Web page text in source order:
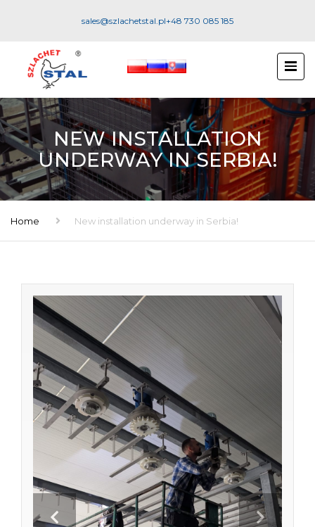
sales@szlachetstal.pl+48 730 085 185
NEW INSTALLATION
UNDERWAY IN SERBIA!
Home New installation underway in Serbia!